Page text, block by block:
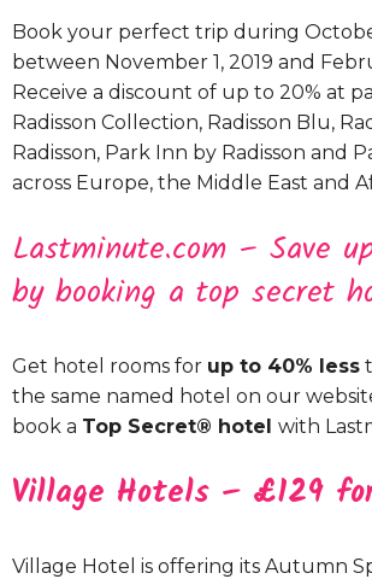
Book your perfect trip during
between November 1, 2019 and
Receive a discount of up to 20% at
Radisson Collection, Radisson Blu,
Radisson, Park Inn by Radisson and
across Europe, the Middle East and
Lastminute.com – Save
by booking a top secret
Get hotel rooms for up to 40% less
the same named hotel on our
book a Top Secret® hotel with
Village Hotels – £129
Village Hotel is offering its Autumn